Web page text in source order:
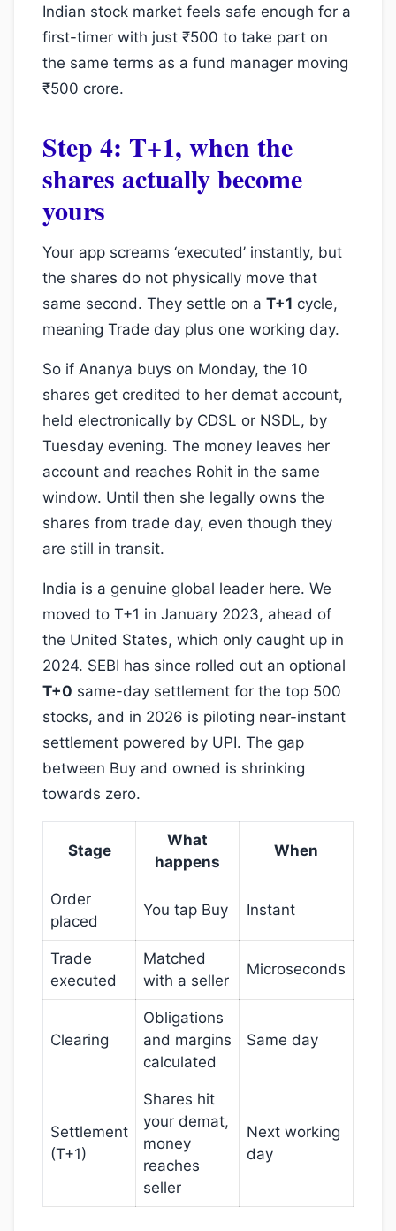
Indian stock market feels safe enough for a
first-timer with just ₹500 to take part on
the same terms as a fund manager moving
₹500 crore.
Step 4: T+1, when the
shares actually become
yours
Your app screams ‘executed’ instantly, but
the shares do not physically move that
same second. They settle on a T+1 cycle,
meaning Trade day plus one working day.
So if Ananya buys on Monday, the 10
shares get credited to her demat account,
held electronically by CDSL or NSDL, by
Tuesday evening. The money leaves her
account and reaches Rohit in the same
window. Until then she legally owns the
shares from trade day, even though they
are still in transit.
India is a genuine global leader here. We
moved to T+1 in January 2023, ahead of
the United States, which only caught up in
2024. SEBI has since rolled out an optional
T+0 same-day settlement for the top 500
stocks, and in 2026 is piloting near-instant
settlement powered by UPI. The gap
between Buy and owned is shrinking
towards zero.
Stage
What
happens
When
Order
placed
You tap Buy Instant
Trade
executed
Matched
with a seller
Microseconds
Clearing
Obligations
and margins
calculated
Same day
Settlement
(T+1)
Shares hit
your demat,
money
reaches
seller
Next working
day